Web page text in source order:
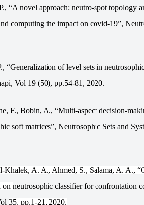
“A novel approach: neutro-spot topology
computing the impact on covid-19”,
“Generalization of level sets in
Vol 19 (50), pp.54-81, 2020.
F., Bobin, A., “Multi-aspect decision-
soft matrices”, Neutrosophic Sets and
Khalek, A. A., Ahmed, S., Salama, A. A.,
on neutrosophic classifier for confrontation
35, pp.1-21, 2020.